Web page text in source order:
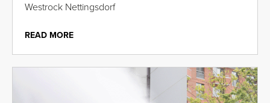
Westrock Nettingsdorf
READ MORE